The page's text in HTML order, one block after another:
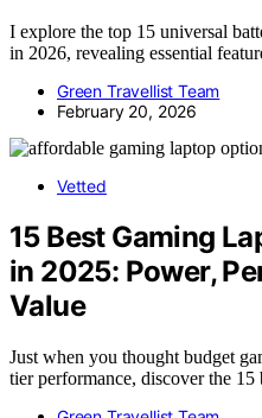
I explore the top 15 universal
in 2026, revealing essential
Green Travellist Team
February 20, 2026
Vetted
15 Best Gaming
in 2025: Power,
Value
Just when you thought budget
tier performance, discover the